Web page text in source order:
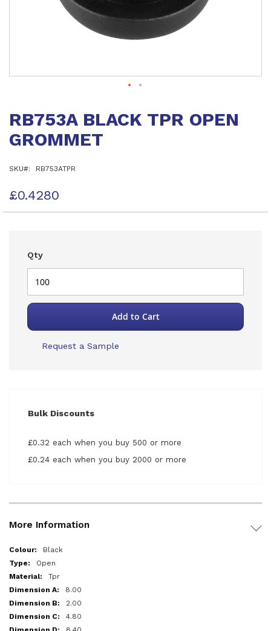
the
of
gallery
RB753A BLACK TPR OPEN
GROMMET
SKU RB753ATPR
£0.4280
Qty
Add to Cart
Request a Sample
Bulk Discounts
£0.32 each when you buy 500 or more
£0.24 each when you buy 2000 or more
More Information
More
Information
Black
Open
Tpr
8.00
2.00
4.80